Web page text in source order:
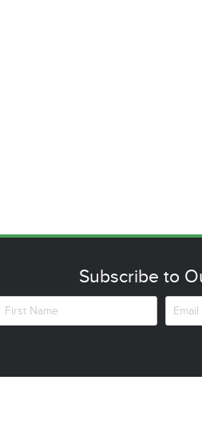
Subscribe to